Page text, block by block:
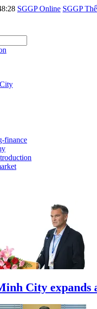
SGGP Online SGGP
finance
City expands